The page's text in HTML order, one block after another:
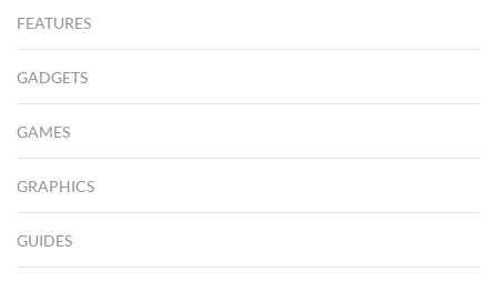
FEATURES
GADGETS
GAMES
GRAPHICS
GUIDES